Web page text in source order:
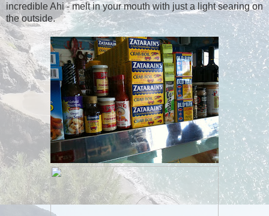
incredible Ahi - melt in your mouth with just a light searing on
the outside.